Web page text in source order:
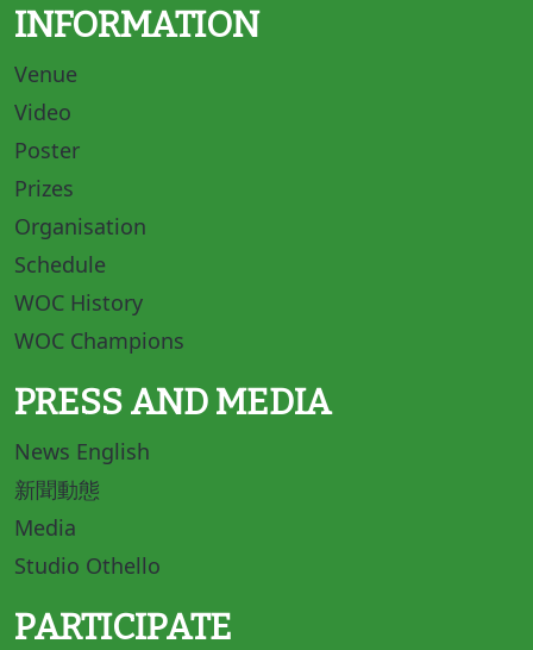
INFORMATION
Venue
Video
Poster
Prizes
Organisation
Schedule
WOC History
WOC Champions
PRESS AND MEDIA
News English
新聞動態
Media
Studio Othello
PARTICIPATE